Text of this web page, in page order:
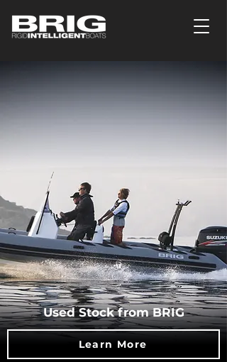
Used Stock from BRIG
Learn More